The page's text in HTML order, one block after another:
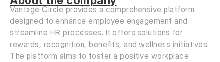
Vantage Circle provides a comprehensive platform
designed to enhance employee engagement and
streamline HR processes. It offers solutions for
rewards, recognition, benefits, and wellness initiatives.
The platform aims to foster a positive workplace